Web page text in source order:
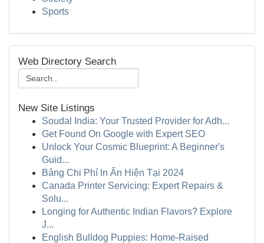
Sports
Web Directory Search
New Site Listings
Soudal India: Your Trusted Provider for Adh...
Get Found On Google with Expert SEO
Unlock Your Cosmic Blueprint: A Beginner's
Guid...
Bảng Chi Phí In Ấn Hiện Tại 2024
Canada Printer Servicing: Expert Repairs &
Solu...
Longing for Authentic Indian Flavors? Explore
J...
English Bulldog Puppies: Home-Raised